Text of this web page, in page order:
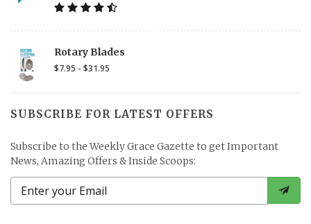
Rotary Blades
$7.95 - $31.95
SUBSCRIBE FOR LATEST OFFERS
Subscribe to the Weekly Grace Gazette to get Important
News, Amazing Offers & Inside Scoops: